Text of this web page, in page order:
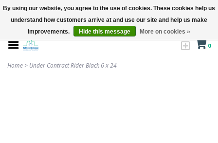
0
Home > Under Contract Rider Black 6 x 24
By using our website, you agree to the use of cookies. These cookies help us
understand how customers arrive at and use our site and help us make
improvements.
Hide this message More on cookies »